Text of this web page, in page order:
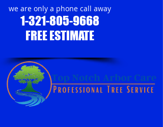
we are only a phone call away
1-321-805-9668
FREE ESTIMATE